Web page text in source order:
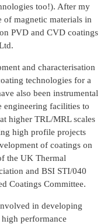
too!). After my
of magnetic materials in
PVD and CVD coatings
and characterisation
technologies for a
also been instrumental
engineering facilities to
higher TRL/MRL scales
high profile projects
of coatings on
the UK Thermal
and BSI STI/040
Coatings Committee.
in developing
performance